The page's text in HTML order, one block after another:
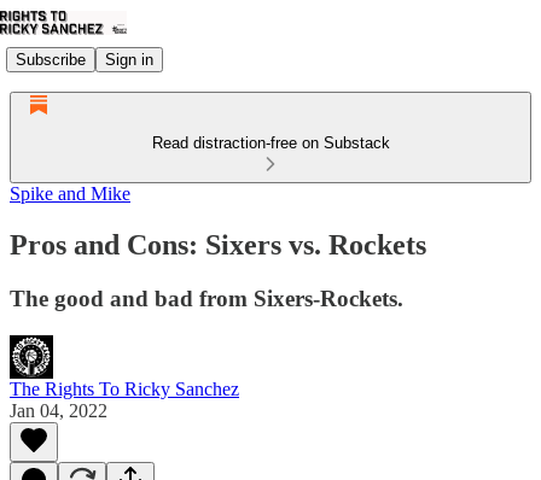
Subscribe Sign in
Read distraction-free on Substack
Spike and Mike
Pros and Cons: Sixers vs. Rockets
The good and bad from Sixers-Rockets.
The Rights To Ricky Sanchez
Jan 04, 2022